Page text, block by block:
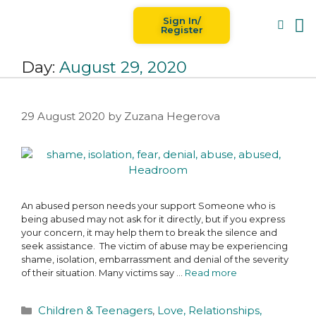
Sign In/
Register
Day: August 29, 2020
29 August 2020 by Zuzana Hegerova
An abused person needs your support Someone who is
being abused may not ask for it directly, but if you express
your concern, it may help them to break the silence and
seek assistance. The victim of abuse may be experiencing
shame, isolation, embarrassment and denial of the severity
of their situation. Many victims say … Read more
Children & Teenagers, Love, Relationships,